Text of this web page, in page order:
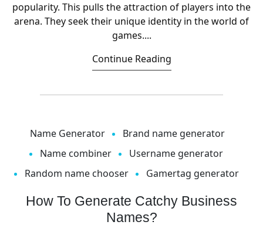
popularity. This pulls the attraction of players into the
arena. They seek their unique identity in the world of
games....
Continue Reading
Name Generator
Brand name generator
Name combiner
Username generator
Random name chooser
Gamertag generator
How To Generate Catchy Business
Names?